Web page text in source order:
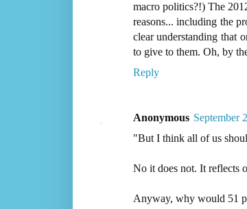
macro politics?!) The
reasons... including the
clear understanding that
to give to them. Oh, by
Reply
Anonymous September
"But I think all of us
No it does not. It reflects
Anyway, why would 51